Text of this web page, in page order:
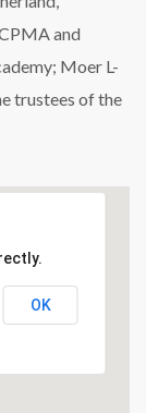
and
Moer L-
trustees of the
OK